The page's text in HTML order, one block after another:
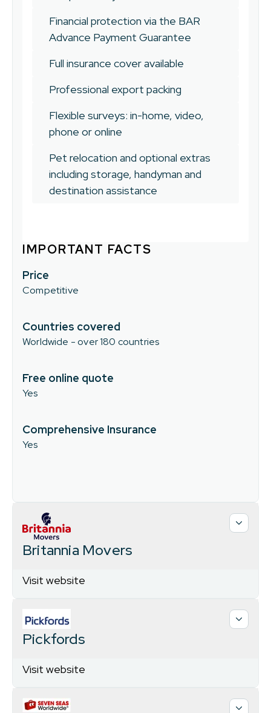
Financial protection via the BAR
Advance Payment Guarantee
Full insurance cover available
Professional export packing
Flexible surveys: in-home, video,
phone or online
Pet relocation and optional extras
including storage, handyman and
destination assistance
IMPORTANT FACTS
Price
Competitive
Countries covered
Worldwide - over 180 countries
Free online quote
Yes
Comprehensive Insurance
Yes
Britannia Movers
Visit website
Pickfords
Visit website